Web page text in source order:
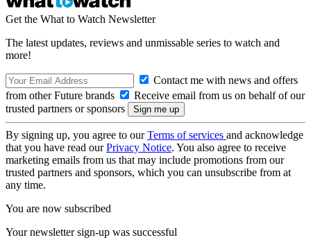
Get the What to Watch Newsletter
The latest updates, reviews and unmissable series to watch and
more!
Contact me with news and offers
from other Future brands
Receive email from us on behalf of our
trusted partners or sponsors
By signing up, you agree to ourTerms of services and acknowledge
that you have read ourPrivacy Notice. You also agree to receive
marketing emails from us that may include promotions from our
trusted partners and sponsors, which you can unsubscribe from at
any time.
You are now subscribed
Your newsletter sign-up was successful